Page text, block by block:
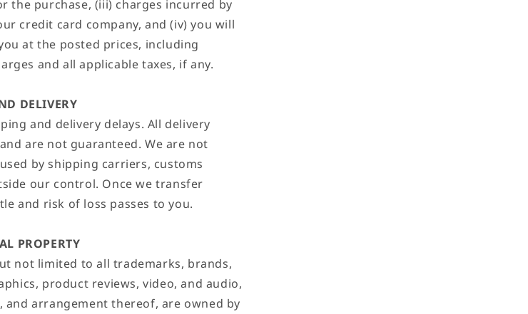
the purchase, (iii) charges incurred by
credit card company, and (iv) you will
at the posted prices, including
and all applicable taxes, if any.
DELIVERY
and delivery delays. All delivery
are not guaranteed. We are not
by shipping carriers, customs
our control. Once we transfer
and risk of loss passes to you.
PROPERTY
not limited to all trademarks, brands,
product reviews, video, and audio,
and arrangement thereof, are owned by